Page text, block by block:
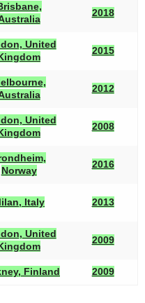
2018
United
2015
2012
United
2008
Norway
2016
Italy 2013
United
2009
Finland 2009